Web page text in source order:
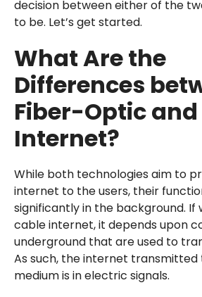
decision between either of the
to be. Let’s get started.
What Are the
Differences
Fiber-Optic
Internet?
While both technologies aim to
internet to the users, their
significantly in the background. If
cable internet, it depends upon
underground that are used to
As such, the internet transmitted
medium is in electric signals.